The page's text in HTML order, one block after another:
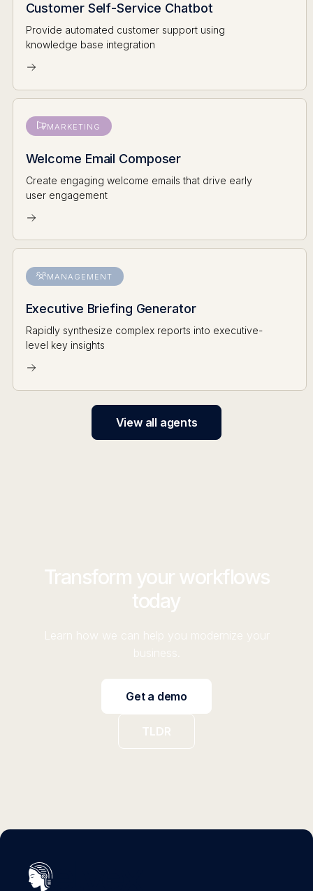
Customer Self-Service Chatbot
Provide automated customer support using
knowledge base integration
MARKETING
Welcome Email Composer
Create engaging welcome emails that drive early
user engagement
MANAGEMENT
Executive Briefing Generator
Rapidly synthesize complex reports into executive-
level key insights
View all agents
Transform your workflows
today
Learn how we can help you modernize your
business.
Get a demo
TLDR